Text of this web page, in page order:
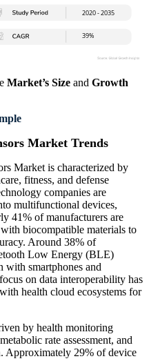
Market’s Size and Growth
Market Trends
Market is characterized by
fitness, and defense
companies are
multifunctional devices,
41% of manufacturers are
biocompatible materials to
Around 38% of
Low Energy (BLE)
with smartphones and
on data interoperability has
health cloud ecosystems for
by health monitoring
rate assessment, and
Approximately 29% of device